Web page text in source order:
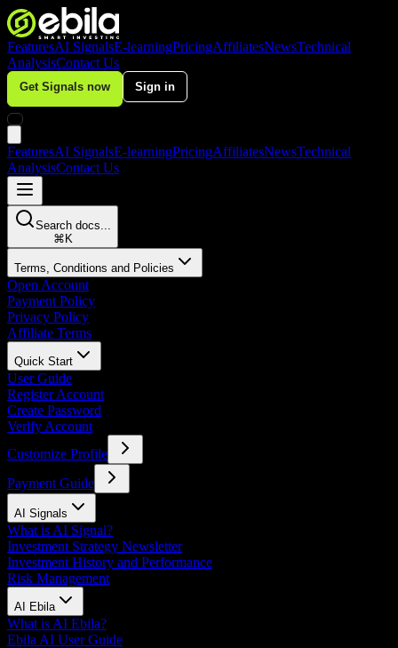
FeaturesAI SignalsE-learningPricingAffiliatesNewsTechnical
AnalysisContact Us
Get Signals now Sign in
FeaturesAI SignalsE-learningPricingAffiliatesNewsTechnical
AnalysisContact Us
Search docs...
⌘ K
Terms, Conditions and Policies
Open Account
Payment Policy
Privacy Policy
Affiliate Terms
Quick Start
User Guide
Register Account
Create Password
Verify Account
Customize Profile
Payment Guide
AI Signals
What is AI Signal?
Investment Strategy Newsletter
Investment History and Performance
Risk Management
AI Ebila
What is AI Ebila?
Ebila AI User Guide